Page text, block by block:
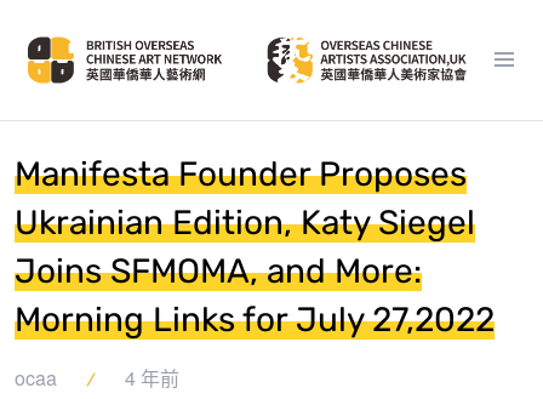
Manifesta Founder Proposes
Ukrainian Edition, Katy Siegel
Joins SFMOMA, and More:
Morning Links for July 27,2022
ocaa 4 年前